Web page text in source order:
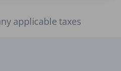
applicable taxes